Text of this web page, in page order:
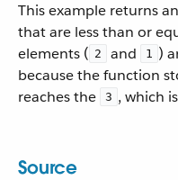
This example returns
that are less than or
elements ( 2 and 1 )
because the function
reaches the
3 , which
Source